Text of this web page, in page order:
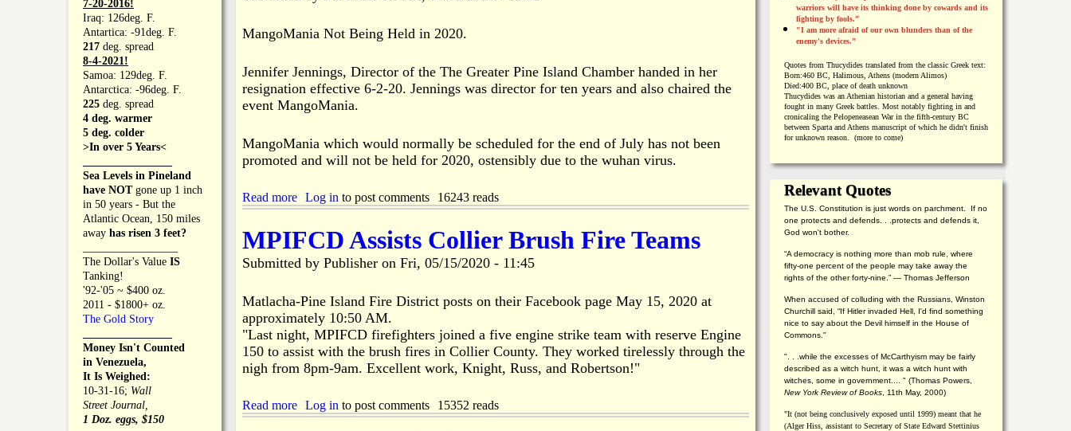
n
e
l
e
d
r
2
0
-
0
I
a
n
d
C
a
m
f
C
o
e
r
c
e
"
C
r
MangoMania Not Being Held in 2020.
Jennifer Jennings, Director of the The Greater Pine Island Chamber handed in her
resignation effective 6-2-20. Jennings was director for ten years and also chaired the
event MangoMania.
MangoMania which would normally be scheduled for the end of July has not been
promoted and will not be held for 2020, ostensibly due to the wuhan virus.
Read more
b
u
P
n
I
s
l
a
C
Log in to post comments 16243 reads
MPIFCD Assists Collier Brush Fire Teams
Submitted by Publisher on Fri, 05/15/2020 - 11:45
Matlacha-Pine Island Fire District posts on their Facebook page May 15, 2020 at
approximately 10:50 AM.
"Last night, MPIFCD firefighters joined a five engine strike team with reserve Engine
150 to assist with the brush fires in Collier County. They worked tirelessly through the
nigh from 8pm-9am. Excellent work, Knight, Russ, and Robertson!"
Read more
b
Log in to post comments 15352 reads
7-20-2016!
Iraq: 126deg. F.
Antartica: -91deg. F.
217 deg. spread
8-4-2021!
Samoa: 129deg. F.
Antarctica: -96deg. F.
225 deg. spread
4 deg. warmer
5 deg. colder
>In over 5 Years<
Sea Levels in Pineland
have NOT gone up 1 inch
in 50 years - But the
Atlantic Ocean, 150 miles
away has risen 3 feet?
The Dollar's Value IS
Tanking!
'92-'05 ~ $400 oz.
2011 - $1800+ oz.
The Gold Story
Money Isn't Counted
in Venezuela,
It Is Weighed:
10-31-16; Wall
Street Journal,
1 Doz. eggs, $150
warriors will have its thinking done by cowards and its
fighting by fools.”
"I am more afraid of our own blunders than of the
enemy's devices.”
Quotes from Thucydides translated from the classic Greek text:
Born:460 BC, Halimous, Athens (modern Alimos)
Died:400 BC, place of death unknown
Thucydides was an Athenian historian and a general having
fought in many Greek battles. Most notably fighting in and
cronicaling the Pelopeneasean War in the fifth-century BC
between Sparta and Athens manuscript of which he didn't finish
for unknown reason. (more to come)
Relevant Quotes
The U.S. Constitution is just words on parchment. If no
one protects and defends. . .protects and defends it,
God won't bother.
“A democracy is nothing more than mob rule, where
fifty-one percent of the people may take away the
rights of the other forty-nine.” — Thomas Jefferson
When accused of colluding with the Russians, Winston
Churchill said, “If Hitler invaded Hell, I'd find something
nice to say about the Devil himself in the House of
Commons."
". . .while the excesses of McCarthyism may be fairly
described as a witch hunt, it was a witch hunt with
witches, some in government.... " (Thomas Powers,
New York Review of Books , 11th May, 2000)
"It (not being conclusively exposed until 1999) meant that he
(Alger Hiss, assistant to Secretary of State Edward Stettinius